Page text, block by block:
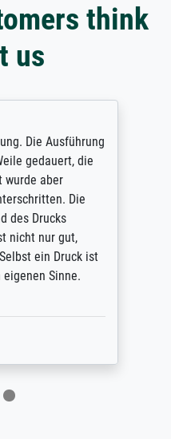
think
us
Die Ausführung
gedauert, die
wurde aber
Die
des Drucks
nicht nur gut,
ein Druck ist
Sinne.